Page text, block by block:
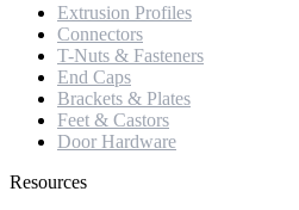
Extrusion Profiles
Connectors
T-Nuts & Fasteners
End Caps
Brackets & Plates
Feet & Castors
Door Hardware
Resources